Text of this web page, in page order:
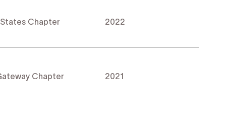
Chapter 2022
Chapter 2021